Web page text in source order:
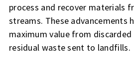
process and recover materials
streams. These advancements
maximum value from
residual waste sent to landfills.